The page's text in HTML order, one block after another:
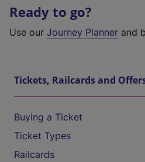
Ready to go?
Use our Journey Planner and
Tickets, Railcards and
Buying a Ticket
Ticket Types
Railcards